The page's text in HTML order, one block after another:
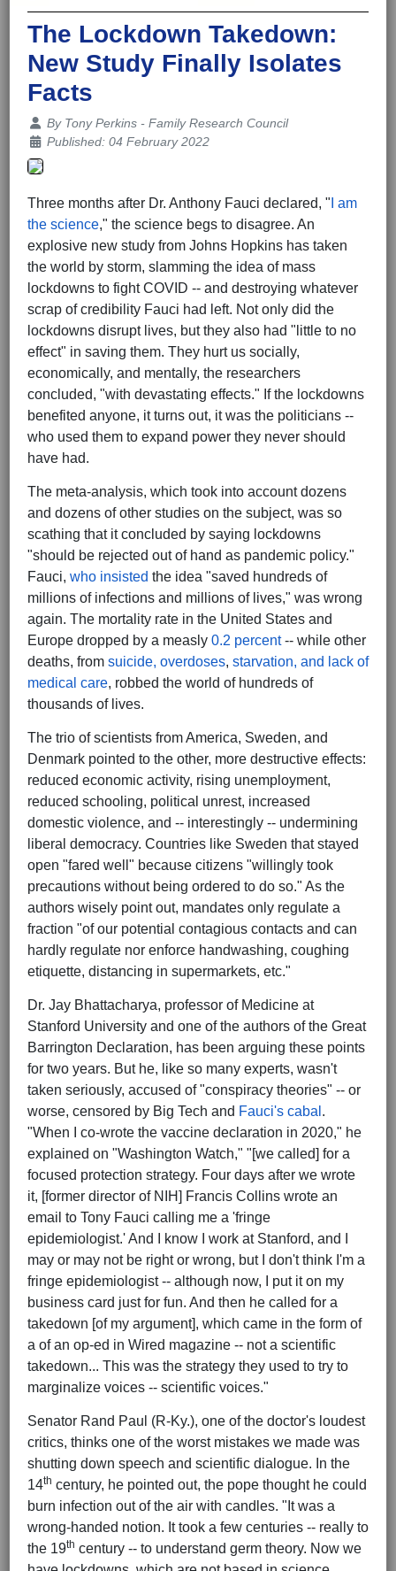
The Lockdown Takedown:
New Study Finally Isolates
Facts
Details
By Tony Perkins - Family Research Council
Published: 04 February 2022
Three months after Dr. Anthony Fauci declared, " I am
the science," the science begs to disagree. An
explosive new study from Johns Hopkins has taken
the world by storm, slamming the idea of mass
lockdowns to fight COVID -- and destroying whatever
scrap of credibility Fauci had left. Not only did the
lockdowns disrupt lives, but they also had "little to no
effect" in saving them. They hurt us socially,
economically, and mentally, the researchers
concluded, "with devastating effects." If the lockdowns
benefited anyone, it turns out, it was the politicians --
who used them to expand power they never should
have had.
The meta-analysis, which took into account dozens
and dozens of other studies on the subject, was so
scathing that it concluded by saying lockdowns
"should be rejected out of hand as pandemic policy."
Fauci, who insisted the idea "saved hundreds of
millions of infections and millions of lives," was wrong
again. The mortality rate in the United States and
Europe dropped by a measly 0.2 percent-- while other
deaths, from suicide, overdoses, starvation, and lack of
medical care, robbed the world of hundreds of
thousands of lives.
The trio of scientists from America, Sweden, and
Denmark pointed to the other, more destructive effects:
reduced economic activity, rising unemployment,
reduced schooling, political unrest, increased
domestic violence, and -- interestingly -- undermining
liberal democracy. Countries like Sweden that stayed
open "fared well" because citizens "willingly took
precautions without being ordered to do so." As the
authors wisely point out, mandates only regulate a
fraction "of our potential contagious contacts and can
hardly regulate nor enforce handwashing, coughing
etiquette, distancing in supermarkets, etc."
Dr. Jay Bhattacharya, professor of Medicine at
Stanford University and one of the authors of the Great
Barrington Declaration, has been arguing these points
for two years. But he, like so many experts, wasn't
taken seriously, accused of "conspiracy theories" -- or
worse, censored by Big Tech and Fauci's cabal .
"When I co-wrote the vaccine declaration in 2020," he
explained on "Washington Watch," "[we called] for a
focused protection strategy. Four days after we wrote
it, [former director of NIH] Francis Collins wrote an
email to Tony Fauci calling me a 'fringe
epidemiologist.' And I know I work at Stanford, and I
may or may not be right or wrong, but I don't think I'm a
fringe epidemiologist -- although now, I put it on my
business card just for fun. And then he called for a
takedown [of my argument], which came in the form of
a of an op-ed in Wired magazine -- not a scientific
takedown... This was the strategy they used to try to
marginalize voices -- scientific voices."
Senator Rand Paul (R-Ky.), one of the doctor's loudest
critics, thinks one of the worst mistakes we made was
shutting down speech and scientific dialogue. In the
14th century, he pointed out, the pope thought he could
burn infection out of the air with candles. "It was a
wrong-handed notion. It took a few centuries -- really to
the 19th century -- to understand germ theory. Now we